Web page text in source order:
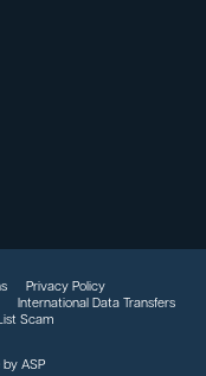
Privacy Policy
International Data Transfers
Scam
by ASP